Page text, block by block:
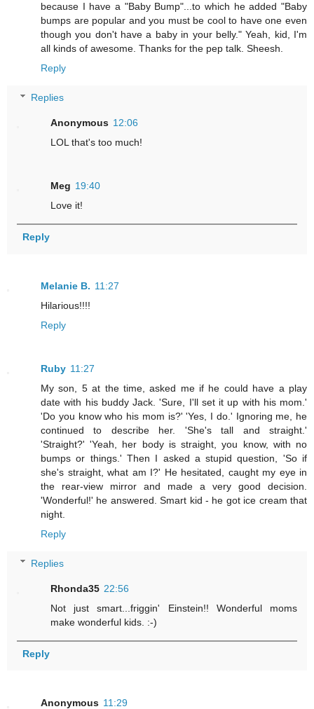
because I have a "Baby Bump"...to which he added "Baby
bumps are popular and you must be cool to have one even
though you don't have a baby in your belly." Yeah, kid, I'm
all kinds of awesome. Thanks for the pep talk. Sheesh.
Reply
Replies
Anonymous 12:06
LOL that's too much!
Meg 19:40
Love it!
Reply
Melanie B. 11:27
Hilarious!!!!
Reply
Ruby 11:27
My son, 5 at the time, asked me if he could have a play
date with his buddy Jack. 'Sure, I'll set it up with his mom.'
'Do you know who his mom is?' 'Yes, I do.' Ignoring me, he
continued to describe her. 'She's tall and straight.'
'Straight?' 'Yeah, her body is straight, you know, with no
bumps or things.' Then I asked a stupid question, 'So if
she's straight, what am I?' He hesitated, caught my eye in
the rear-view mirror and made a very good decision.
'Wonderful!' he answered. Smart kid - he got ice cream that
night.
Reply
Replies
Rhonda35 22:56
Not just smart...friggin' Einstein!! Wonderful moms
make wonderful kids. :-)
Reply
Anonymous 11:29